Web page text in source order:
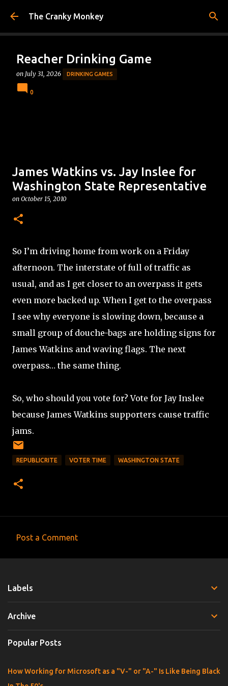
Skip to main content
The Cranky Monkey
Reacher Drinking Game
on July 31, 2026 DRINKING GAMES
0
James Watkins vs. Jay Inslee for
Washington State Representative
on October 15, 2010
So I’m driving home from work on a Friday
afternoon. The interstate of full of traffic as
usual, and as I get closer to an overpass it gets
even more backed up. When I get to the overpass
I see why everyone is slowing down, because a
small group of douche-bags are holding signs for
James Watkins and waving flags. The next
overpass… the same thing.
So, who should you vote for? Vote for Jay Inslee
because James Watkins supporters cause traffic
jams.
REPUBLICRITE VOTER TIME WASHINGTON STATE
m
n
s
Post a Comment
Labels
Archive
Popular Posts
How Working for Microsoft as a "V-" or "A-" Is Like Being Black